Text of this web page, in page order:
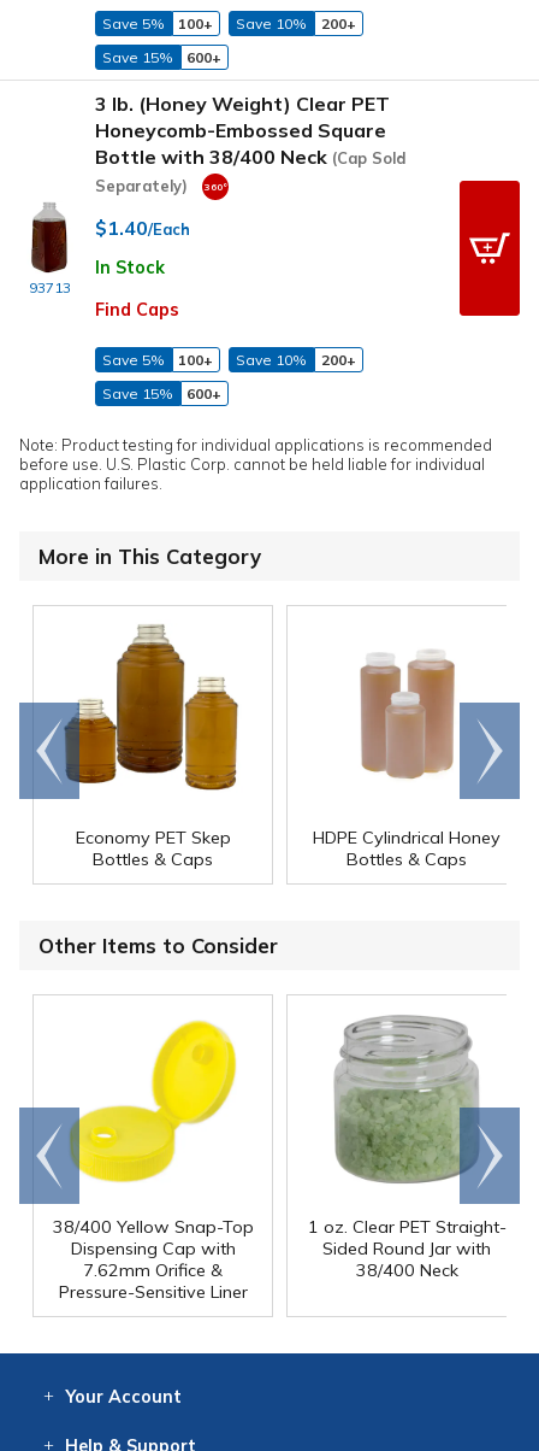
Save 5% 100+ Save 10%
200+
Save 15%
600+
93713
3 lb. (Honey Weight) Clear PET
Honeycomb-Embossed Square
Bottle with 38/400 Neck (Cap Sold
Separately)
$1.40/Each
In Stock
Find Caps
Save 5% 100+ Save 10%
200+
Save 15%
600+
Note: Product testing for individual applications is recommended
before use. U.S. Plastic Corp. cannot be held liable for individual
application failures.
More in This Category
Economy PET Skep
Bottles & Caps
HDPE Cylindrical Honey
Bottles & Caps
Go to
end
Scroll
right
Other Items to Consider
38/400 Yellow Snap-Top
Dispensing Cap with
7.62mm Orifice &
Pressure-Sensitive Liner
1 oz. Clear PET Straight-
Sided Round Jar with
38/400 Neck
Go to
end
Scroll
right
Your Account
Help & Support